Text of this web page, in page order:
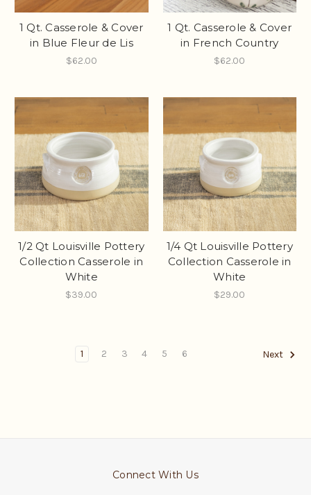
1 Qt. Casserole & Cover
in Blue Fleur de Lis
$62.00
1 Qt. Casserole & Cover
in French Country
$62.00
1/2 Qt Louisville Pottery
Collection Casserole in
White
$39.00
1/4 Qt Louisville Pottery
Collection Casserole in
White
$29.00
1 2 3 4 5 6 Next
Connect With Us